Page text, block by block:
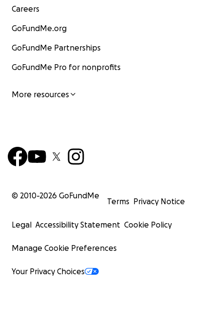
Careers
GoFundMe.org
GoFundMe Partnerships
GoFundMe Pro for nonprofits
More resources
© 2010-2026 GoFundMe
Terms Privacy Notice
Legal Accessibility Statement Cookie Policy
Manage Cookie Preferences
Your Privacy Choices